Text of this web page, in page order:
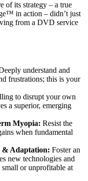
of its strategy – a true
in action – didn’t just
from a DVD service
understand and
frustrations; this is your
to disrupt your own
a superior, emerging
Myopia: Resist the
when fundamental
& Adaptation: Foster an
new technologies and
small or unprofitable at